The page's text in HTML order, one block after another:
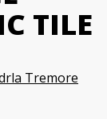
TILE
Tremore